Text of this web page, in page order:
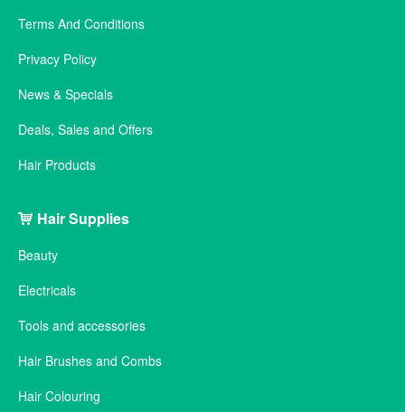
Terms And Conditions
Privacy Policy
News & Specials
Deals, Sales and Offers
Hair Products
Hair Supplies
Beauty
Electricals
Tools and accessories
Hair Brushes and Combs
Hair Colouring